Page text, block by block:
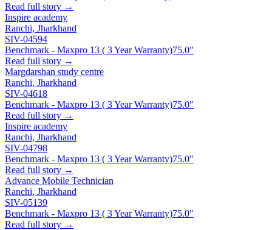
Read full story →
Inspire academy
Ranchi, Jharkhand
SIV-04594
Benchmark - Maxpro 13 ( 3 Year Warranty)75.0"
Read full story →
Margdarshan study centre
Ranchi, Jharkhand
SIV-04618
Benchmark - Maxpro 13 ( 3 Year Warranty)75.0"
Read full story →
Inspire academy
Ranchi, Jharkhand
SIV-04798
Benchmark - Maxpro 13 ( 3 Year Warranty)75.0"
Read full story →
Advance Mobile Technician
Ranchi, Jharkhand
SIV-05139
Benchmark - Maxpro 13 ( 3 Year Warranty)75.0"
Read full story →